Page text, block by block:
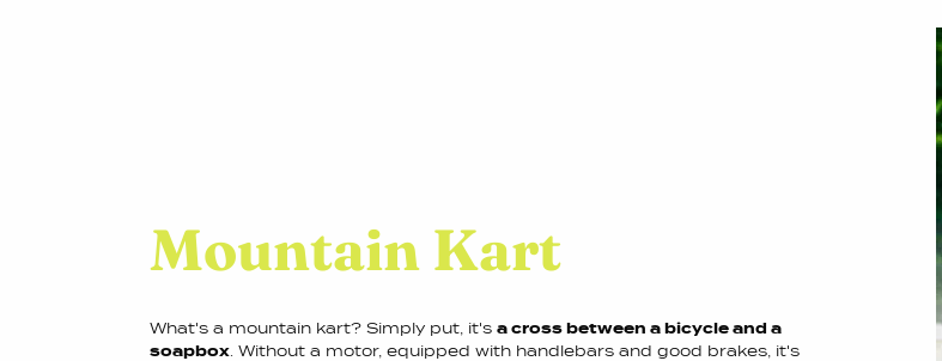
Mountain Kart
What's a mountain kart? Simply put, it's a cross between a bicycle and a
soapbox. Without a motor, equipped with handlebars and good brakes, it's